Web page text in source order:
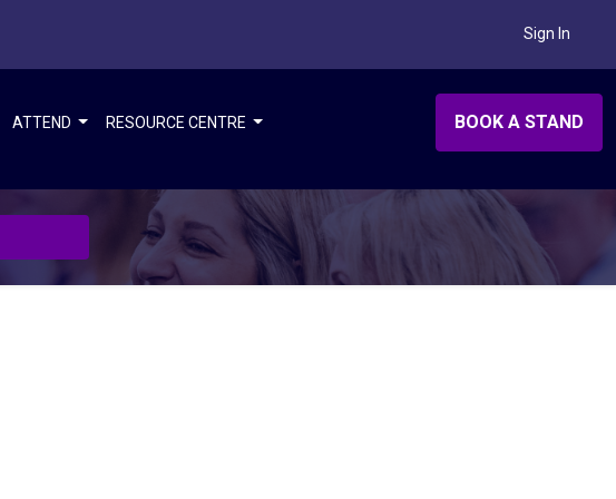
Sign In
ATTEND RESOURCE CENTRE BOOK A STAND